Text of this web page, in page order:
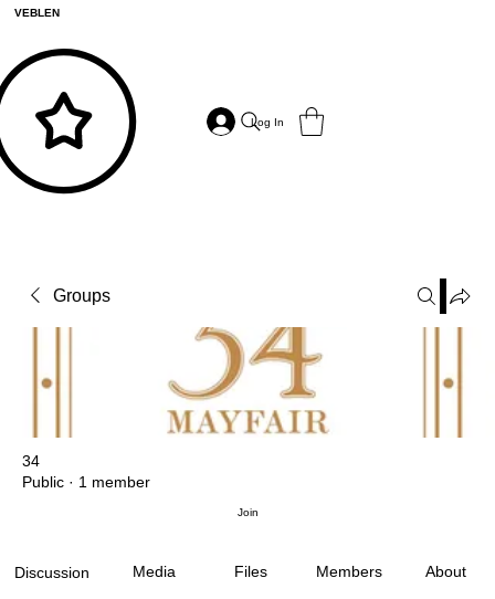
VEBLEN
Log In
Groups
34
Public · 1 member
Join
Discussion Media Files Members About